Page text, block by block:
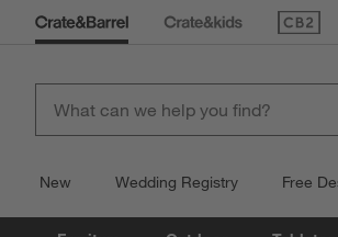
(Opens
New Wedding Registry Free